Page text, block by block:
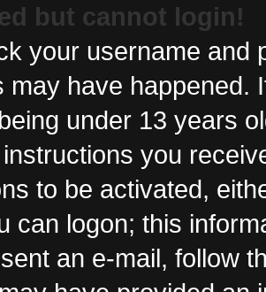
but cannot login!
your username and
may have happened.
under 13 years
you
to be activated,
can logon; this
an e-mail, follow